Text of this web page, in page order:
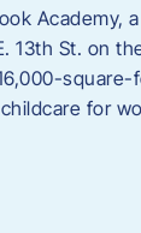
Academy,
13th St. on
for